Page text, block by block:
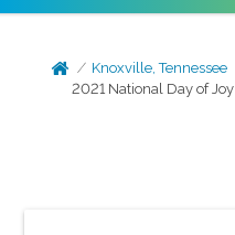
Knoxville, Tennessee
2021 National Day of Joy